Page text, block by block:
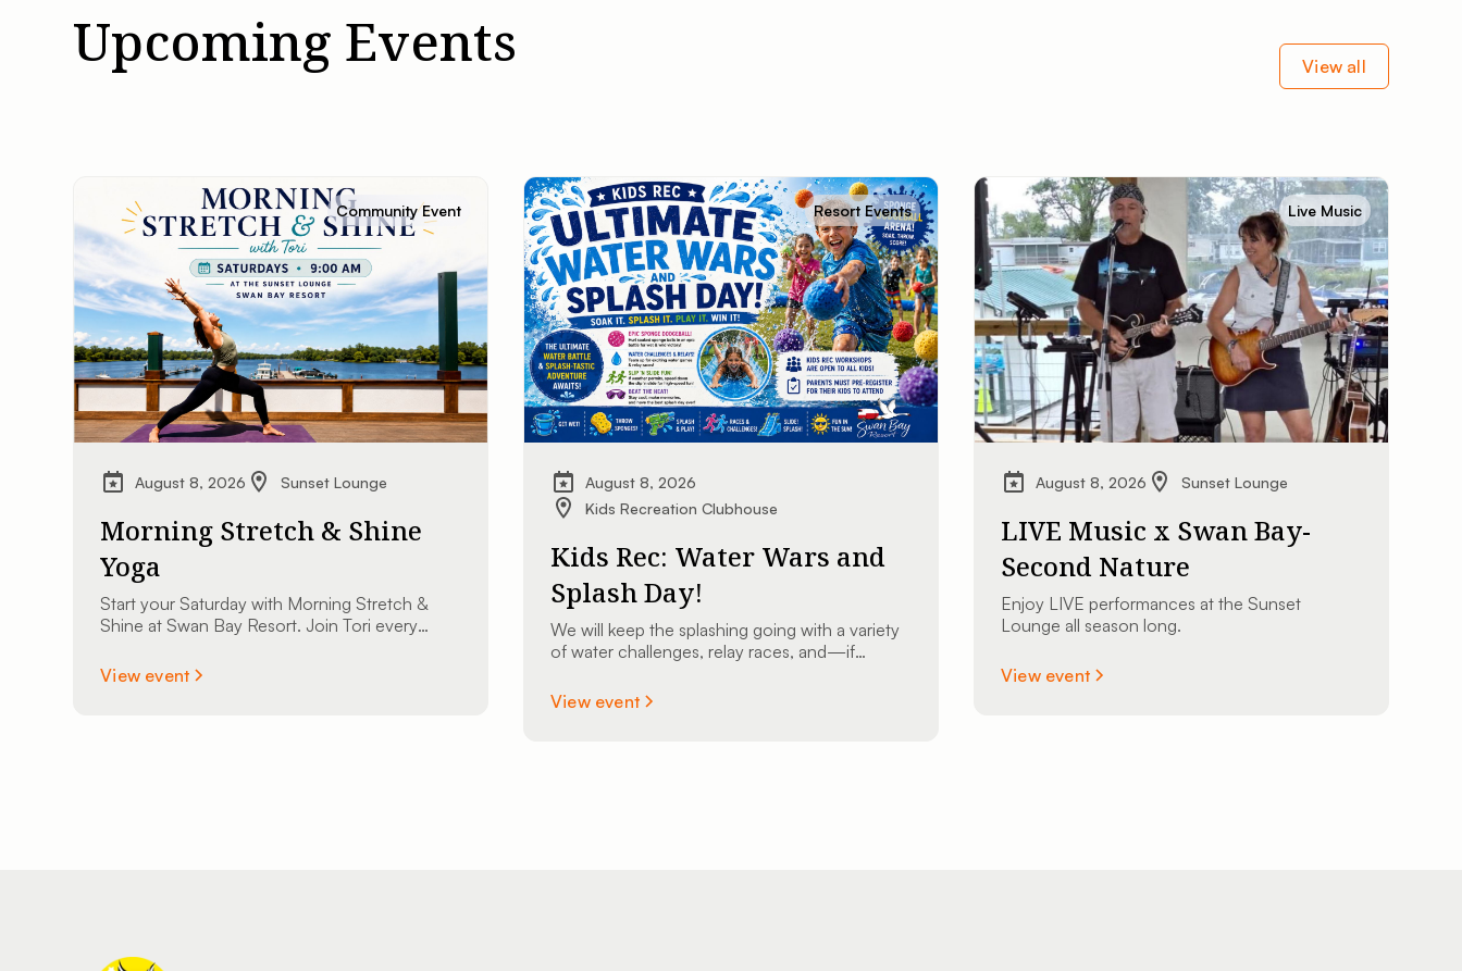
Upcoming Events View all
Community Event
August 8, 2026 Sunset Lounge
Morning Stretch & Shine
Yoga
Start your Saturday with Morning Stretch &
Shine at Swan Bay Resort. Join Tori every
overlooking the St. Lawrence River. All
View event
Resort Events
August 8, 2026
Kids Recreation Clubhouse
Kids Rec: Water Wars and
Splash Day!
We will keep the splashing going with a variety
of water challenges, relay races, and—if
slip ’n slide for some high-speed sliding fun!
View event
Live Music
August 8, 2026 Sunset Lounge
LIVE Music x Swan Bay-
Second Nature
Enjoy LIVE performances at the Sunset
Lounge all season long.
View event